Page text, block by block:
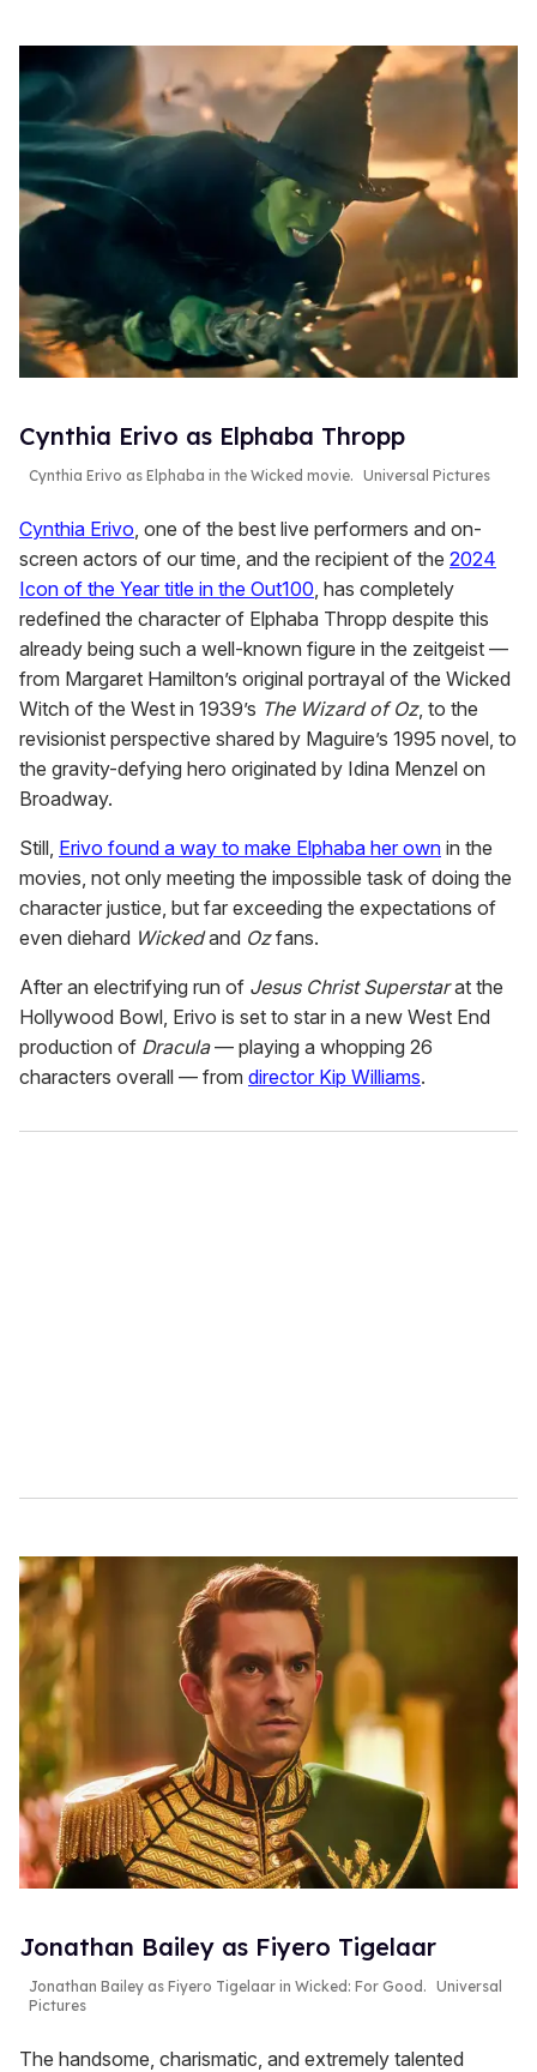
Cynthia Erivo as Elphaba Thropp
Cynthia Erivo as Elphaba in the Wicked movie. Universal Pictures
Cynthia Erivo , one of the best live performers and on-
screen actors of our time, and the recipient of the 2024
Icon of the Year title in the Out100 , has completely
redefined the character of Elphaba Thropp despite this
already being such a well-known figure in the zeitgeist —
from Margaret Hamilton’s original portrayal of the Wicked
Witch of the West in 1939’s The Wizard of Oz, to the
revisionist perspective shared by Maguire’s 1995 novel, to
the gravity-defying hero originated by Idina Menzel on
Broadway.
Still, Erivo found a way to make Elphaba her own in the
movies, not only meeting the impossible task of doing the
character justice, but far exceeding the expectations of
even diehard Wickedand Ozfans.
After an electrifying run of Jesus Christ Superstarat the
Hollywood Bowl, Erivo is set to star in a new West End
production of Dracula— playing a whopping 26
characters overall — from director Kip Williams.
Jonathan Bailey as Fiyero Tigelaar
Jonathan Bailey as Fiyero Tigelaar in Wicked: For Good . Universal
Pictures
The handsome, charismatic, and extremely talented